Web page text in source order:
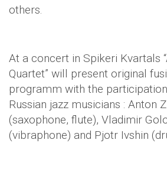
others.
At a concert in Spikeri Kvartals
Quartet” will present original
programm with the
Russian jazz musicians : Anton
(saxophone, flute), Vladimir
(vibraphone) and Pjotr Ivshin